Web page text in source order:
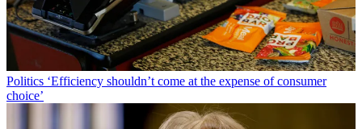
Politics ‘Efficiency shouldn’t come at the expense of consumer
choice’